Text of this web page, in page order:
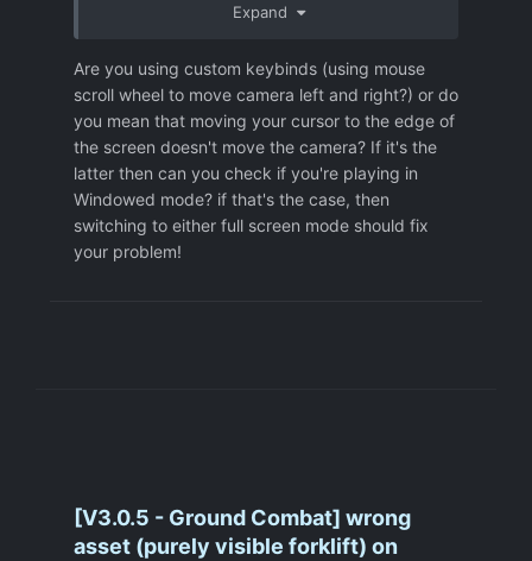
Expand
Are you using custom keybinds (using mouse
scroll wheel to move camera left and right?) or do
you mean that moving your cursor to the edge of
the screen doesn't move the camera? If it's the
latter then can you check if you're playing in
Windowed mode? if that's the case, then
switching to either full screen mode should fix
your problem!
[V3.0.5 - Ground Combat] wrong
asset (purely visible forklift) on